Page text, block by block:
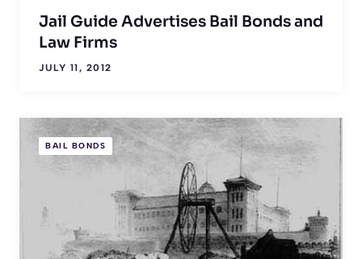
Jail Guide Advertises Bail Bonds and
Law Firms
JULY 11, 2012
BAIL BONDS